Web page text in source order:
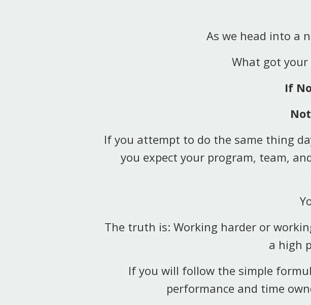
As we head into a
What got
If
If you attempt to do the same thing
you expect your program, team,
The truth is: Working harder or
a high
If you will follow the simple
performance and time